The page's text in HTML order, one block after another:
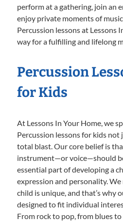
perform at a gathering, join an
enjoy private moments of
Percussion lessons at Lessons
way for a fulfilling and lifelong
Percussion
for Kids
At Lessons In Your Home, we
Percussion lessons for kids
total blast. Our core belief is
instrument—or voice—should
essential part of developing a
expression and personality.
child is unique, and that’s why
designed to fit individual
From rock to pop, from blues